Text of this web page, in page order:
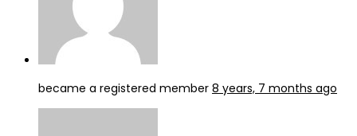
became a registered member 8 years, 7 months ago